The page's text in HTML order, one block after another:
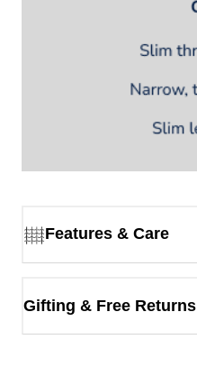
Features & Care
Gifting & Free Returns